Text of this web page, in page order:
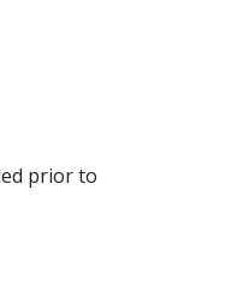
prior to